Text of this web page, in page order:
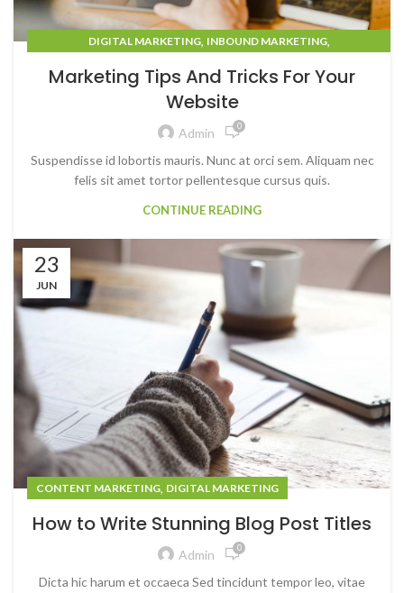
DIGITAL MARKETING, INBOUND MARKETING,
Marketing Tips And Tricks For Your
Website
Admin 0
Suspendisse id lobortis mauris. Nunc at orci sem. Aliquam nec
felis sit amet tortor pellentesque cursus quis.
CONTINUE READING
23
JUN
CONTENT MARKETING, DIGITAL MARKETING
How to Write Stunning Blog Post Titles
Admin 0
Dicta hic harum et occaeca Sed tincidunt tempor leo, vitae